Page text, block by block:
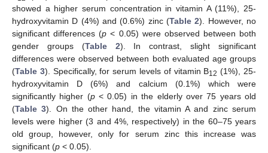
showed a higher serum concentration in vitamin A (11%), 25-
hydroxyvitamin D (4%) and (0.6%) zinc (Table 2). However, no
significant differences (p < 0.05) were observed between both
gender groups (Table 2). In contrast, slight significant
differences were observed between both evaluated age groups
(Table 3). Specifically, for serum levels of vitamin B12 (1%), 25-
hydroxyvitamin D (6%) and calcium (0.1%) which were
significantly higher (p< 0.05) in the elderly over 75 years old
(Table 3). On the other hand, the vitamin A and zinc serum
levels were higher (3 and 4%, respectively) in the 60–75 years
old group, however, only for serum zinc this increase was
significant (p < 0.05).